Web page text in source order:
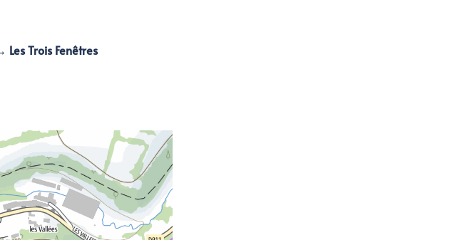
Trois Fenêtres